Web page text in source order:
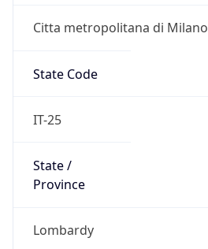
Citta metropolitana di Milano
State Code
IT-25
State /
Province
Lombardy